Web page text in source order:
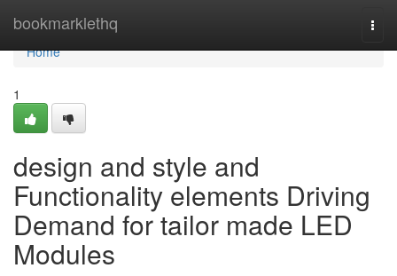
bookmarklethq
Home
Home
1
design and style and
Functionality elements Driving
Demand for tailor made LED
Modules